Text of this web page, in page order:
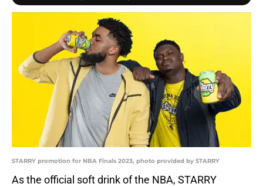
STARRY promotion for NBA Finals 2023, photo provided by STARRY
As the official soft drink of the NBA, STARRY